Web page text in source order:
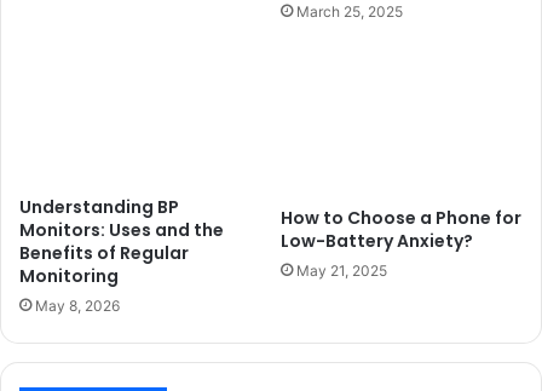
March 25, 2025
Understanding BP
Monitors: Uses and the
Benefits of Regular
Monitoring
May 8, 2026
How to Choose a Phone for
Low-Battery Anxiety?
May 21, 2025